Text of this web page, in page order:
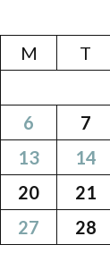
M
T
6
7
13
14
20
21
27
28